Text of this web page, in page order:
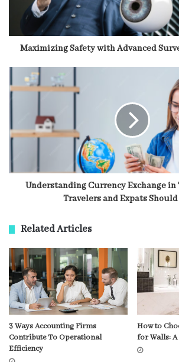
Maximizing Safety with Advanced
Understanding Currency Exchange in
Travelers and Expats
Related Articles
3 Ways Accounting Firms
Contribute To Operational
Efficiency
How to
for Walls: A